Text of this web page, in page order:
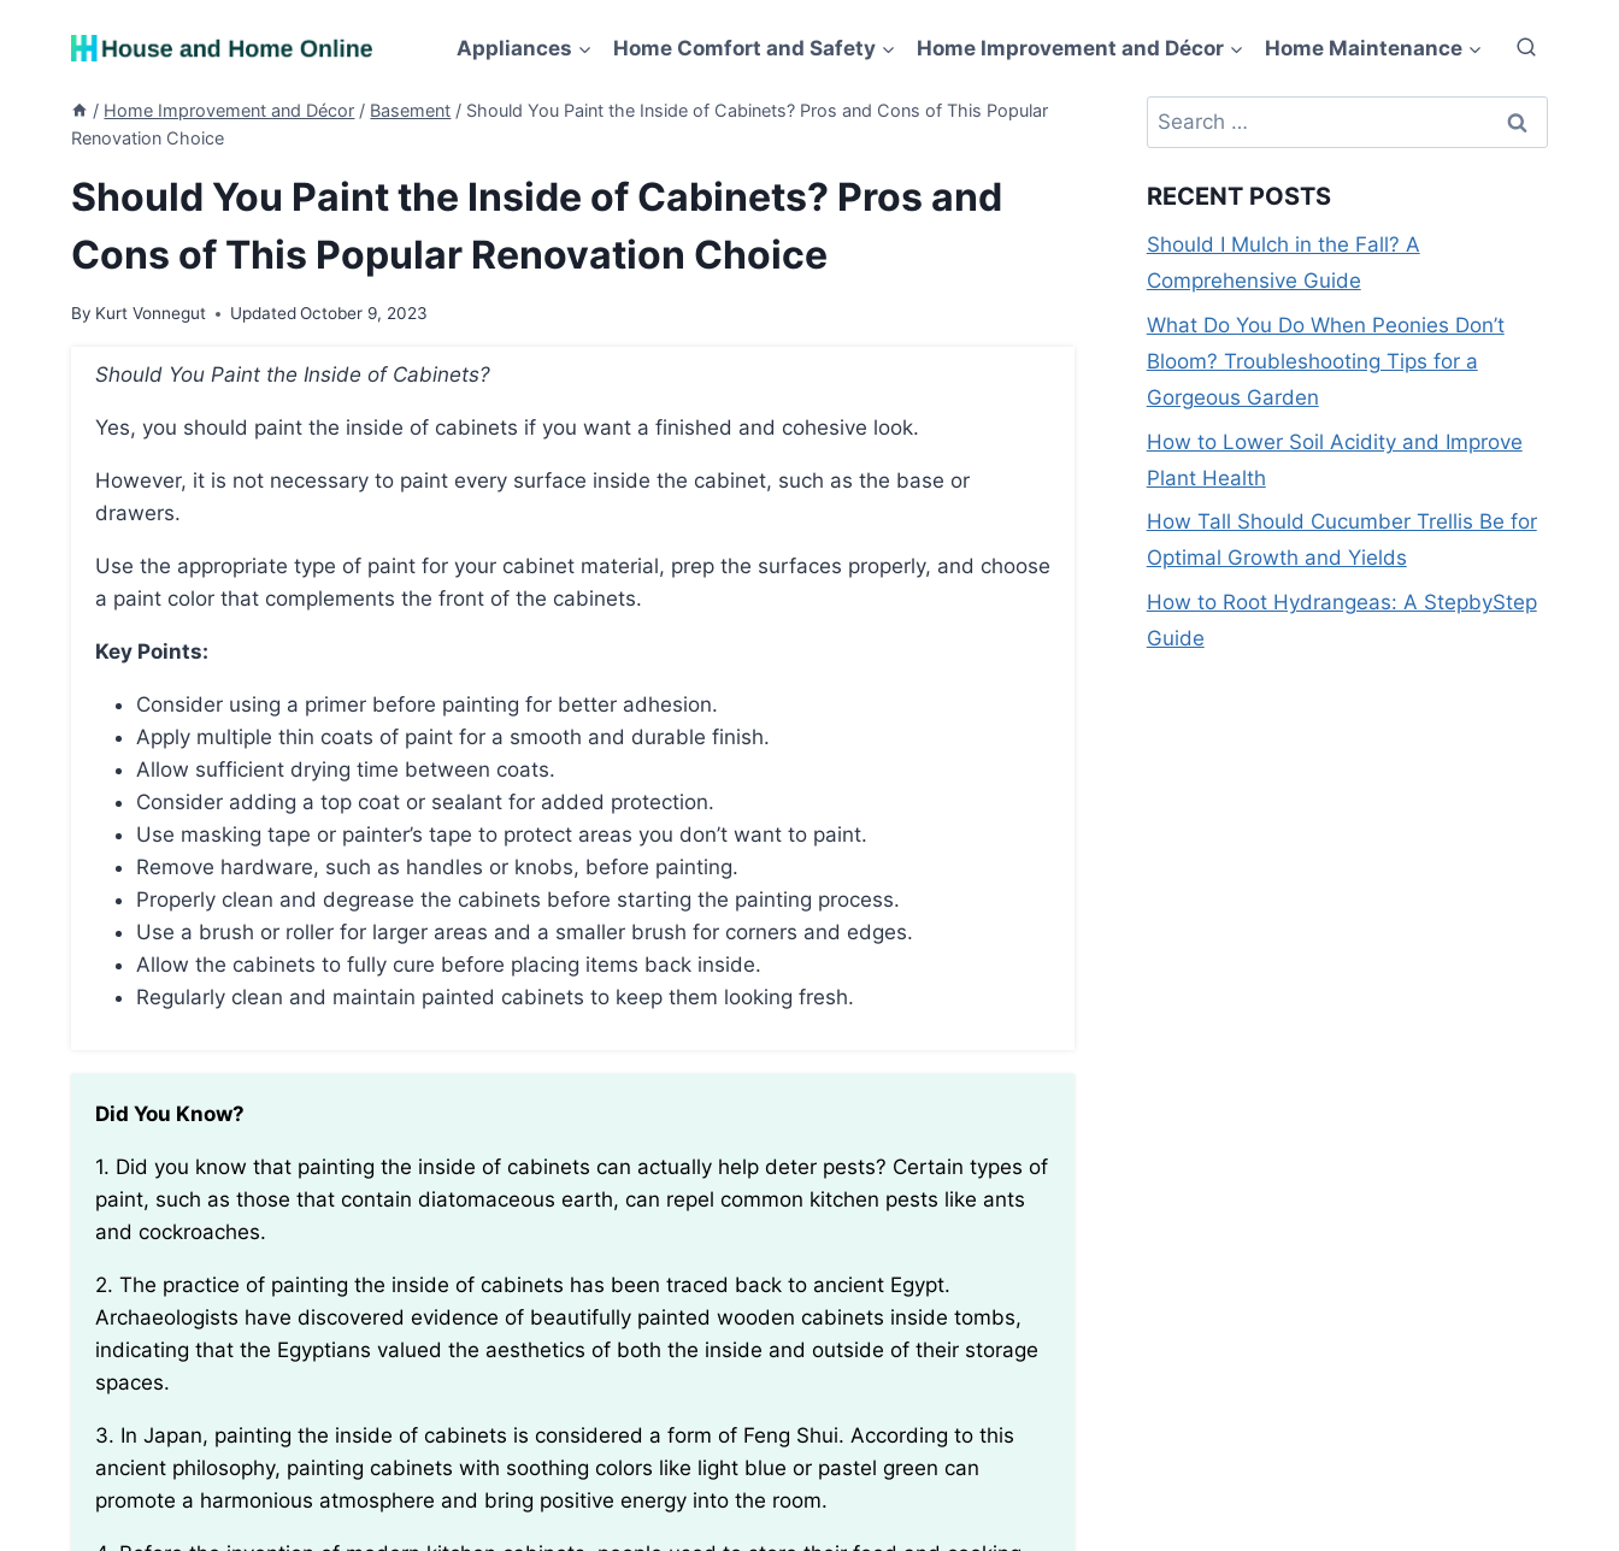
Appliances Home Comfort and Safety Home Improvement and Décor Home Maintenance
/ Home Improvement and Décor / Basement / Should You Paint the Inside of Cabinets? Pros and Cons of This Popular
Renovation Choice
Should You Paint the Inside of Cabinets? Pros and
Cons of This Popular Renovation Choice
By Kurt Vonnegut Updated October 9, 2023
Should You Paint the Inside of Cabinets?
Yes, you should paint the inside of cabinets if you want a finished and cohesive look.
However, it is not necessary to paint every surface inside the cabinet, such as the base or
drawers.
Use the appropriate type of paint for your cabinet material, prep the surfaces properly, and choose
a paint color that complements the front of the cabinets.
Key Points:
Consider using a primer before painting for better adhesion.
Apply multiple thin coats of paint for a smooth and durable finish.
Allow sufficient drying time between coats.
Consider adding a top coat or sealant for added protection.
Use masking tape or painter’s tape to protect areas you don’t want to paint.
Remove hardware, such as handles or knobs, before painting.
Properly clean and degrease the cabinets before starting the painting process.
Use a brush or roller for larger areas and a smaller brush for corners and edges.
Allow the cabinets to fully cure before placing items back inside.
Regularly clean and maintain painted cabinets to keep them looking fresh.
Did You Know?
1. Did you know that painting the inside of cabinets can actually help deter pests? Certain types of
paint, such as those that contain diatomaceous earth, can repel common kitchen pests like ants
and cockroaches.
2. The practice of painting the inside of cabinets has been traced back to ancient Egypt.
Archaeologists have discovered evidence of beautifully painted wooden cabinets inside tombs,
indicating that the Egyptians valued the aesthetics of both the inside and outside of their storage
spaces.
3. In Japan, painting the inside of cabinets is considered a form of Feng Shui. According to this
ancient philosophy, painting cabinets with soothing colors like light blue or pastel green can
promote a harmonious atmosphere and bring positive energy into the room.
Search
for:
RECENT POSTS
Should I Mulch in the Fall? A
Comprehensive Guide
What Do You Do When Peonies Don’t
Bloom? Troubleshooting Tips for a
Gorgeous Garden
How to Lower Soil Acidity and Improve
Plant Health
How Tall Should Cucumber Trellis Be for
Optimal Growth and Yields
How to Root Hydrangeas: A StepbyStep
Guide